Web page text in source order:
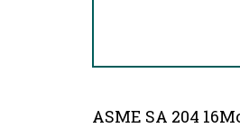
ASME SA 204